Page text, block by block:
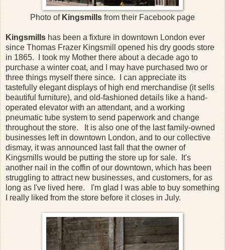
Photo of Kingsmills from their Facebook page
Kingsmills has been a fixture in downtown London ever
since Thomas Frazer Kingsmill opened his dry goods store
in 1865. I took my Mother there about a decade ago to
purchase a winter coat, and I may have purchased two or
three things myself there since. I can appreciate its
tastefully elegant displays of high end merchandise (it sells
beautiful furniture), and old-fashioned details like a hand-
operated elevator with an attendant, and a working
pneumatic tube system to send paperwork and change
throughout the store. It is also one of the last family-owned
businesses left in downtown London, and to our collective
dismay, it was announced last fall that the owner of
Kingsmills would be putting the store up for sale. It's
another nail in the coffin of our downtown, which has been
struggling to attract new businesses, and customers, for as
long as I've lived here. I'm glad I was able to buy something
I really liked from the store before it closes in July.